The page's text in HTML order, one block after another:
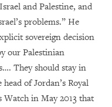
and Palestine, and
problems.” He
sovereign decision
our Palestinian
They should stay in
of Jordan’s Royal
in May 2013 that